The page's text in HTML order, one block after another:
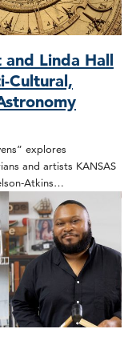
Linda Hall
Cultural,
explores
and artists KANSAS
Atkins…